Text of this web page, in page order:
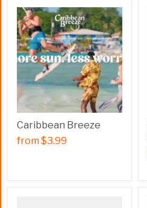
Caribbean Breeze
from$3.99